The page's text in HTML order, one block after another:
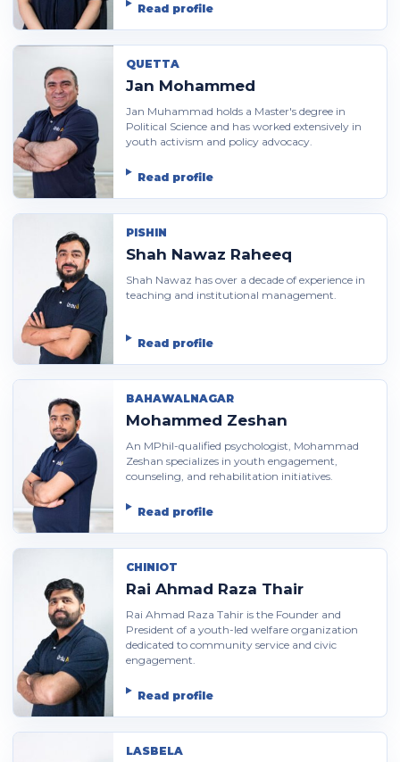
Read profile
QUETTA
Jan Mohammed
Jan Muhammad holds a Master's degree in
Political Science and has worked extensively in
youth activism and policy advocacy.
Read profile
PISHIN
Shah Nawaz Raheeq
Shah Nawaz has over a decade of experience in
teaching and institutional management.
Read profile
BAHAWALNAGAR
Mohammed Zeshan
An MPhil-qualified psychologist, Mohammad
Zeshan specializes in youth engagement,
counseling, and rehabilitation initiatives.
Read profile
CHINIOT
Rai Ahmad Raza Thair
Rai Ahmad Raza Tahir is the Founder and
President of a youth-led welfare organization
dedicated to community service and civic
engagement.
Read profile
LASBELA